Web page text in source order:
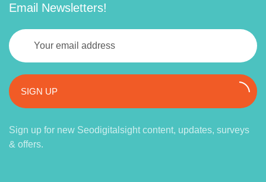
Email Newsletters!
SIGN UP
Sign up for new Seodigitalsight content, updates, surveys
& offers.